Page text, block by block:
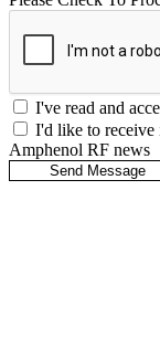
I've read and
I'd like to receive
Amphenol RF news